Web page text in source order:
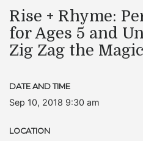
Rise + Rhyme:
for Ages 5 and
Zig Zag the Magic
DATE AND TIME
Sep 10, 2018 9:30 am
LOCATION